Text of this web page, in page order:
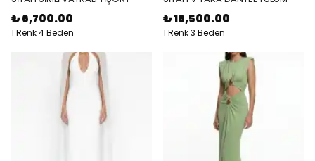
₺ 6,700.00
1 Renk 4 Beden
₺ 16,500.00
1 Renk 3 Beden